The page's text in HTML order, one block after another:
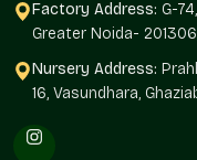
Quality Assurance:Our
finish by the end of the
Tailor-Made
No two projects are
fibreglass planters
requirements.
Factory Address: G-
Greater Noida-
Nursery Address:
16, Vasundhara,